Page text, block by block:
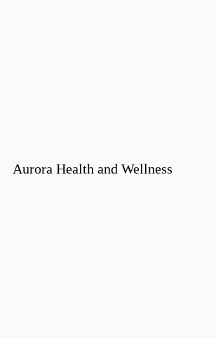
Aurora Health and Wellness